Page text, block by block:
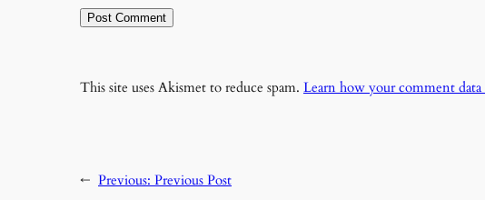
This site uses Akismet to reduce spam. Learn how your comment data
← Previous: Previous Post